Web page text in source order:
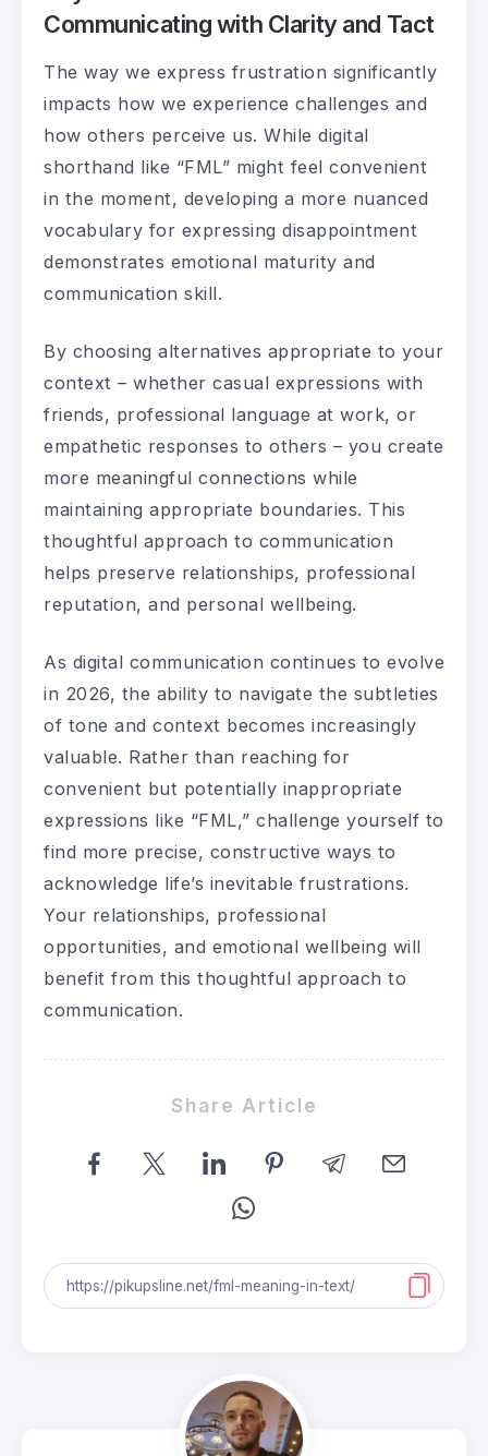
Communicating with Clarity and Tact
The way we express frustration significantly
impacts how we experience challenges and
how others perceive us. While digital
shorthand like “FML” might feel convenient
in the moment, developing a more nuanced
vocabulary for expressing disappointment
demonstrates emotional maturity and
communication skill.
By choosing alternatives appropriate to your
context – whether casual expressions with
friends, professional language at work, or
empathetic responses to others – you create
more meaningful connections while
maintaining appropriate boundaries. This
thoughtful approach to communication
helps preserve relationships, professional
reputation, and personal wellbeing.
As digital communication continues to evolve
in 2026, the ability to navigate the subtleties
of tone and context becomes increasingly
valuable. Rather than reaching for
convenient but potentially inappropriate
expressions like “FML,” challenge yourself to
find more precise, constructive ways to
acknowledge life’s inevitable frustrations.
Your relationships, professional
opportunities, and emotional wellbeing will
benefit from this thoughtful approach to
communication.
Share Article